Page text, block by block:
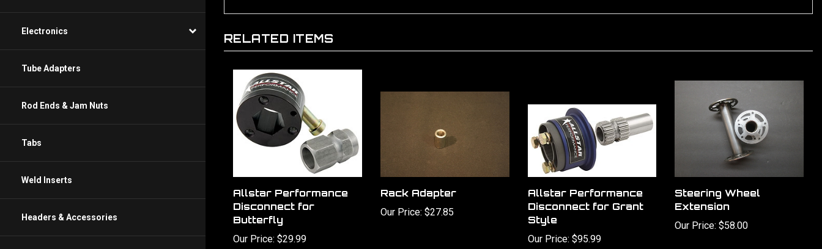
Electronics
Tube Adapters
Rod Ends & Jam Nuts
Tabs
Weld Inserts
Headers & Accessories
RELATED ITEMS
Allstar Performance
Disconnect for
Butterfly
Our Price: $29.99
Rack Adapter
Our Price: $27.85
Allstar Performance
Disconnect for Grant
Style
Our Price: $95.99
Steering Wheel
Extension
Our Price: $58.00